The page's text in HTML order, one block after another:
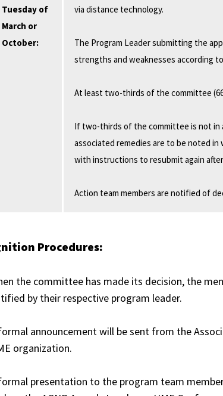
Tuesday of
March or
October:
via distance technology.
The Program Leader submitting the
strengths and weaknesses according
At least two-thirds of the committee
If two-thirds of the committee is not in
associated remedies are to be noted
with instructions to resubmit again
Action team members are notified of
Procedures:
the committee has made its decision, the
by their respective program leader.
announcement will be sent from the
organization.
presentation to the program team